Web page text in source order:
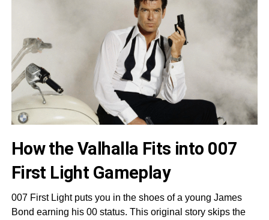
How the Valhalla Fits into 007
First Light Gameplay
007 First Light puts you in the shoes of a young James
Bond earning his 00 status. This original story skips the